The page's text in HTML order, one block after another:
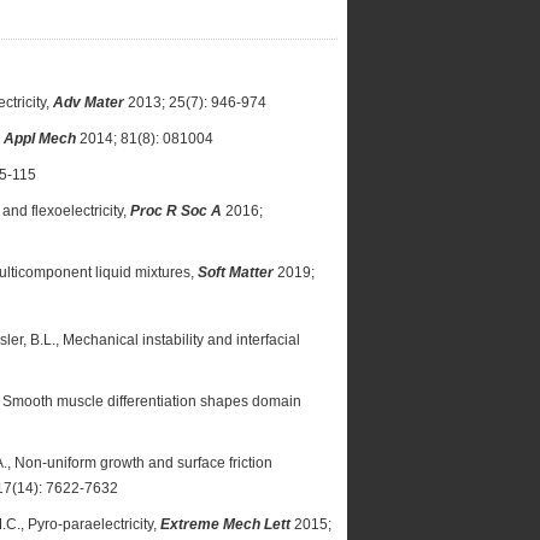
Adv Mater2013; 25(7): 946-974
Appl Mech 2014; 81(8): 081004
115
flexoelectricity, Proc R Soc A 2016;
liquid mixtures, Soft Matter2019;
B.L., Mechanical instability and interfacial
muscle differentiation shapes domain
Non-uniform growth and surface friction
7622-7632
Pyro-paraelectricity, Extreme Mech Lett2015;